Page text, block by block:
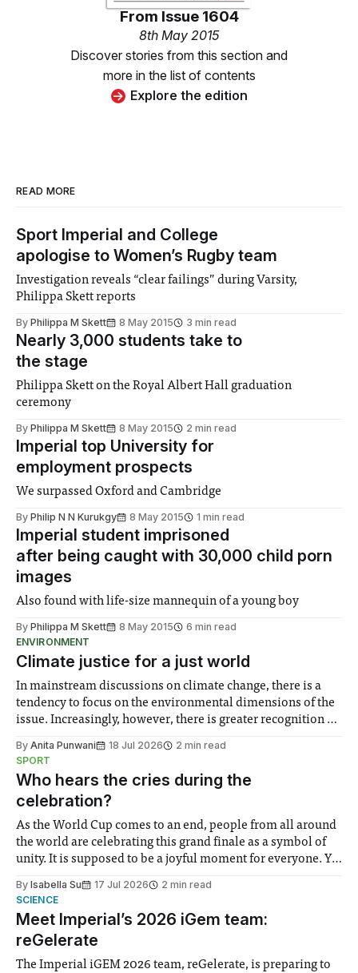
From Issue 1604
8th May 2015
Discover stories from this section and
more in the list of contents
Explore the edition
READ MORE
Sport Imperial and College
apologise to Women’s Rugby team
Investigation reveals “clear failings” during Varsity,
Philippa Skett reports
By Philippa M Skett 8 May 2015 3 min read
Nearly 3,000 students take to
the stage
Philippa Skett on the Royal Albert Hall graduation
ceremony
By Philippa M Skett 8 May 2015 2 min read
Imperial top University for
employment prospects
We surpassed Oxford and Cambridge
By Philip N N Kurukgy 8 May 2015 1 min read
Imperial student imprisoned
after being caught with 30,000 child porn
images
Also found with life-size mannequin of a young boy
By Philippa M Skett 8 May 2015
6 min read
ENVIRONMENT
Climate justice for a just world
In mainstream discussions on climate change, there is a
tendency to focus on the environmental dimensions of the
issue. Increasingly, however, there is greater recognition of
notably in relation to under-recognised and vulnerable
groups in society affected by social injustices
By Anita Punwani 18 Jul 2026
2 min read
SPORT
Who hears the cries during the
celebration?
As the World Cup comes to an end, people from all around
the world are celebrating this grand finale as a symbol of
unity. It is supposed to be a joyful moment for everyone. Yet
help. Research from Lancaster
By Isabella Su 17 Jul 2026
2 min read
SCIENCE
Meet Imperial’s 2026 iGem team:
reGelerate
The Imperial iGEM 2026 team, reGelerate, is preparing to